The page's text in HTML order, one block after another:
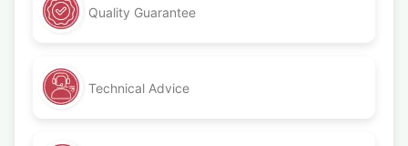
Quality Guarantee
Technical Advice